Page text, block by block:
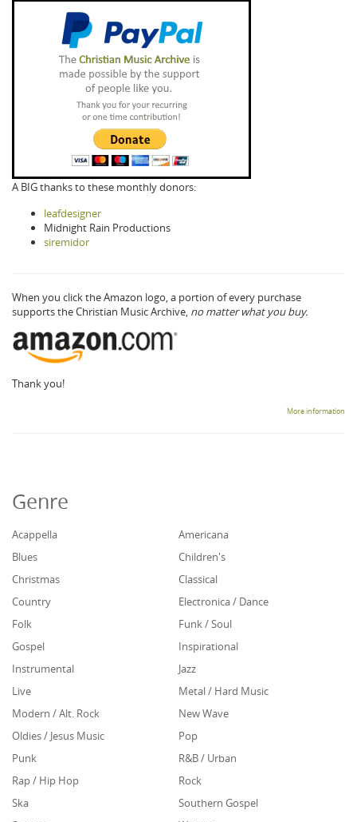
A BIG thanks to these monthly donors:
leafdesigner
Midnight Rain Productions
siremidor
When you click the Amazon logo, a portion of every purchase
supports the Christian Music Archive, no matter what you buy.
Thank you!
More information
Genre
Acappella
Americana
Blues
Children's
Christmas
Classical
Country
Electronica / Dance
Folk
Funk / Soul
Gospel
Inspirational
Instrumental
Jazz
Live
Metal / Hard Music
Modern / Alt. Rock
New Wave
Oldies / Jesus Music
Pop
Punk
R&B / Urban
Rap / Hip Hop
Rock
Ska
Southern Gospel